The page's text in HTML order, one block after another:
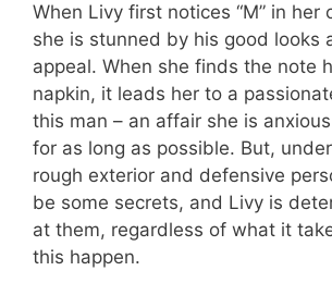
When Livy first notices “M” in her
she is stunned by his good looks
appeal. When she finds the note
napkin, it leads her to a
this man – an affair she is
for as long as possible. But,
rough exterior and defensive
be some secrets, and Livy is
at them, regardless of what it
this happen.